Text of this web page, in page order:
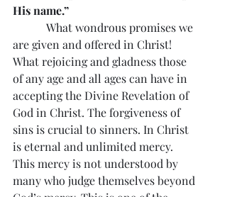
His name.”
What wondrous promises we
are given and offered in Christ!
What rejoicing and gladness those
of any age and all ages can have in
accepting the Divine Revelation of
God in Christ. The forgiveness of
sins is crucial to sinners. In Christ
is eternal and unlimited mercy.
This mercy is not understood by
many who judge themselves beyond